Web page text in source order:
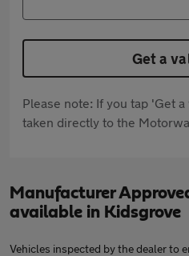
Get a
Please note: If you tap 'Get
taken directly to the
Manufacturer
available in Kidsgrove
Vehicles inspected by the dealer to